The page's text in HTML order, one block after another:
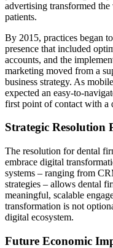
advertising transformed
patients.
By 2015, practices began
presence that included
accounts, and the
marketing moved from a
business strategy. As
expected an easy-to-
first point of contact with a
Strategic Resolution
The resolution for dental
embrace digital
systems – ranging from
strategies – allows dental
meaningful, scalable
transformation is not
digital ecosystem.
Future Economic